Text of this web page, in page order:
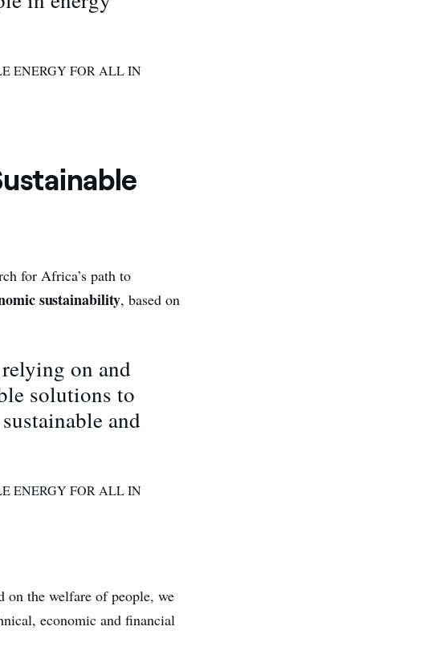
ENERGY FOR ALL IN
for Africa’s path to
sustainability, based on
on and
solutions to
and
ENERGY FOR ALL IN
on the welfare of people, we
economic and financial